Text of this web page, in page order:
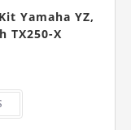
Yamaha YZ,
TX250-X
This
has